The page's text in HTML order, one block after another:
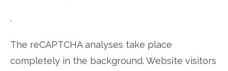
.
The reCAPTCHA analyses take place
completely in the background. Website visitors